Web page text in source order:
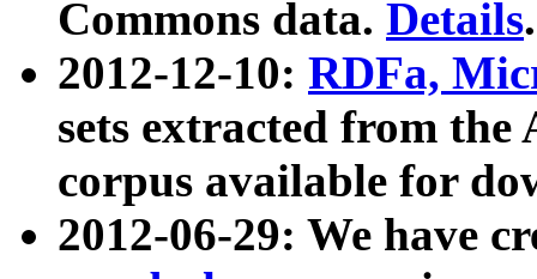
Commons data. Details.
2012-12-10: RDFa,
sets extracted from
corpus available for
2012-06-29: We have